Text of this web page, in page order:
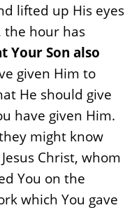
lifted up His eyes
the hour has
Your Son also
given Him to
He should give
have given Him.
might know
Christ, whom
You on the
which You gave